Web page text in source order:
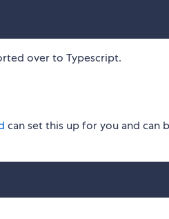
over to Typescript.
can set this up for you and can